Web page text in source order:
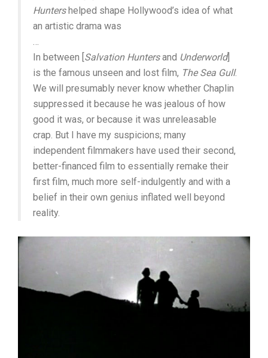
Huntershelped shape Hollywood’s idea of what
an artistic drama was
…
In between [Salvation Huntersand Underworld]
is the famous unseen and lost film, The Sea Gull.
We will presumably never know whether Chaplin
suppressed it because he was jealous of how
good it was, or because it was unreleasable
crap. But I have my suspicions; many
independent filmmakers have used their second,
better-financed film to essentially remake their
first film, much more self-indulgently and with a
belief in their own genius inflated well beyond
reality.